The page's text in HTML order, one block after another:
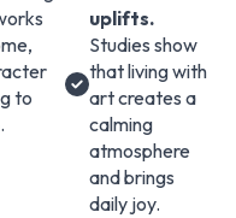
to
uplifts.
Studies show
that living with
art creates a
calming
atmosphere
and brings
daily joy.